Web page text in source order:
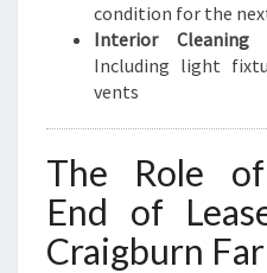
condition for the
Interior Cleaning
Including light
vents
The Role of
End of
Craigburn